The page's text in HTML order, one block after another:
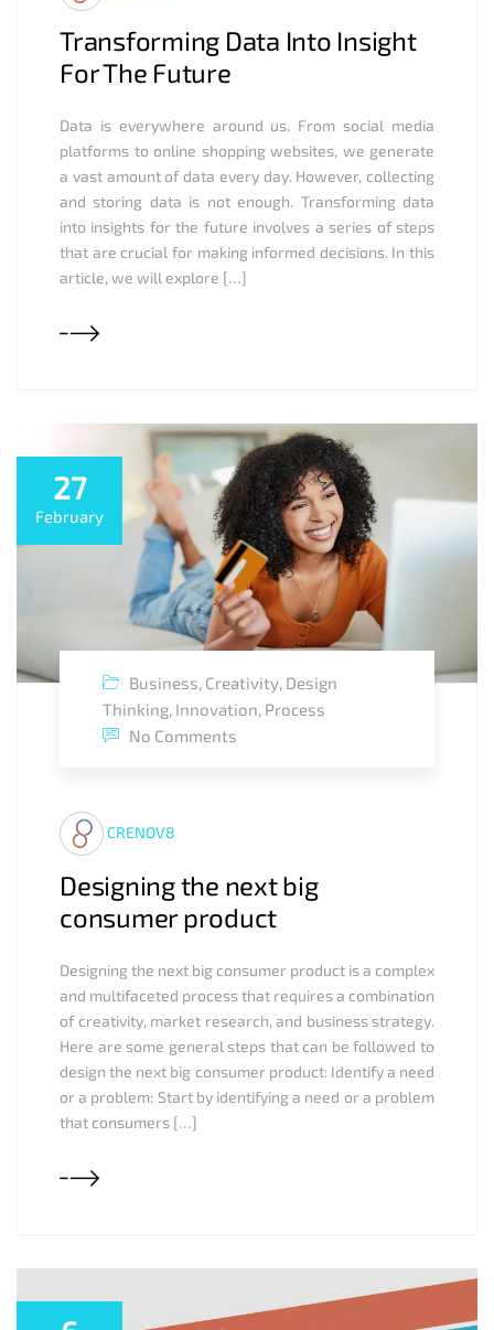
Transforming Data Into Insight
For The Future
Data is everywhere around us. From social media
platforms to online shopping websites, we generate
a vast amount of data every day. However, collecting
and storing data is not enough. Transforming data
into insights for the future involves a series of steps
that are crucial for making informed decisions. In this
article, we will explore […]
27
February
Business, Creativity, Design
Thinking, Innovation, Process
No Comments
CRENOV8
Designing the next big
consumer product
Designing the next big consumer product is a complex
and multifaceted process that requires a combination
of creativity, market research, and business strategy.
Here are some general steps that can be followed to
design the next big consumer product: Identify a need
or a problem: Start by identifying a need or a problem
that consumers […]